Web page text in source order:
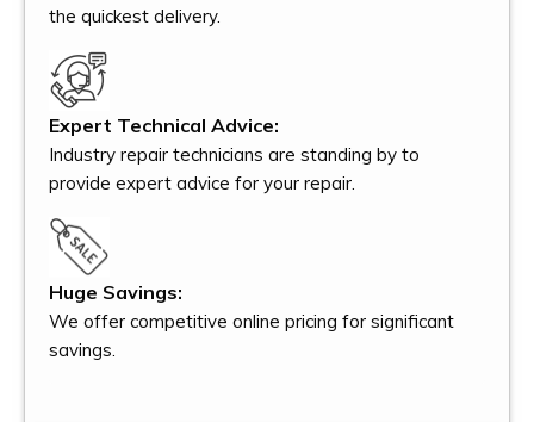
the quickest delivery.
Expert Technical Advice:
Industry repair technicians are standing by to
provide expert advice for your repair.
Huge Savings:
We offer competitive online pricing for significant
savings.